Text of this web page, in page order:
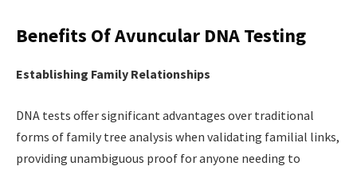
Benefits Of Avuncular DNA Testing
Establishing Family Relationships
DNA tests offer significant advantages over traditional
forms of family tree analysis when validating familial links,
providing unambiguous proof for anyone needing to